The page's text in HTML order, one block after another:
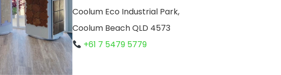
Coolum Eco Industrial Park,
Coolum Beach QLD 4573
+61 7 5479 5779